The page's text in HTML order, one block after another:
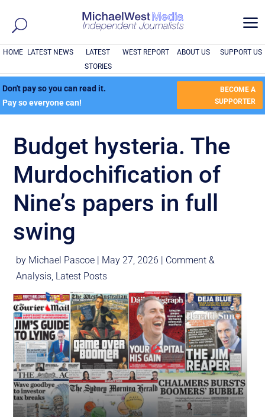
a
HOME LATEST NEWS
LATEST
STORIES
WEST REPORT ABOUT US SUPPORT US
Don't pay so you can read it.
Pay so everyone can!
BECOME A
SUPPORTER
Budget hysteria. The
Murdochification of
Nine’s papers in full
swing
by Michael Pascoe | May 27, 2026 | Comment &
Analysis, Latest Posts